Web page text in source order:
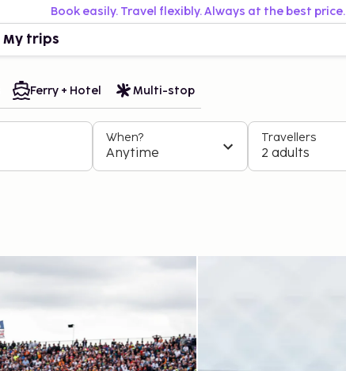
Book easily. Travel flexibly. Always at the best price.
My trips
Ferry + Hotel Multi-stop
When?
Anytime
Travellers
2 adults